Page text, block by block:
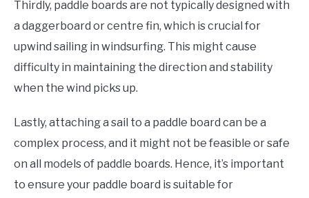
Thirdly, paddle boards are not typically designed with
a daggerboard or centre fin, which is crucial for
upwind sailing in windsurfing. This might cause
difficulty in maintaining the direction and stability
when the wind picks up.
Lastly, attaching a sail to a paddle board can be a
complex process, and it might not be feasible or safe
on all models of paddle boards. Hence, it’s important
to ensure your paddle board is suitable for